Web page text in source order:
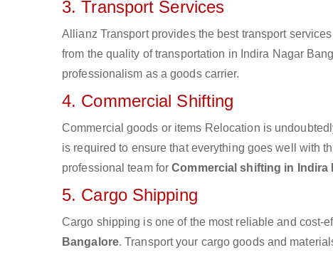
3. Transport Services
Allianz Transport provides the best transport
from the quality of transportation in Indira Nagar
professionalism as a goods carrier.
4. Commercial Shifting
Commercial goods or items Relocation is
is required to ensure that everything goes well with
professional team forCommercial shifting in Indira
5. Cargo Shipping
Cargo shipping is one of the most reliable and cost-
Bangalore. Transport your cargo goods and